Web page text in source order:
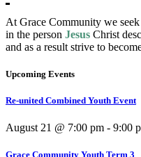
At Grace Community we
in the person Jesus Christ
and as a result strive to
Upcoming Events
Re-united Combined Youth Event
August 21 @ 7:00 pm - 9:00
Grace Community Youth Term 3